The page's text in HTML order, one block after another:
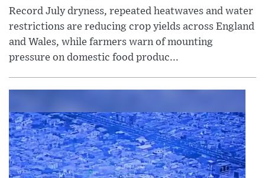
Record July dryness, repeated heatwaves and water
restrictions are reducing crop yields across England
and Wales, while farmers warn of mounting
pressure on domestic food produc...